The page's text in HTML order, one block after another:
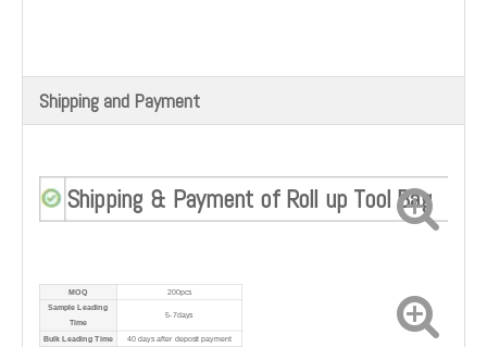
Shipping and Payment
Shipping & Payment of Roll up Tool Bag
MOQ
200pcs
Sample Leading
Time
5-7days
Bulk Leading Time 40 days after deposit payment